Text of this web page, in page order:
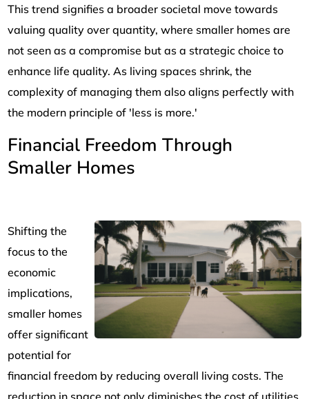
This trend signifies a broader societal move towards
valuing quality over quantity, where smaller homes are
not seen as a compromise but as a strategic choice to
enhance life quality. As living spaces shrink, the
complexity of managing them also aligns perfectly with
the modern principle of 'less is more.'
Financial Freedom Through
Smaller Homes
Shifting the
focus to the
economic
implications,
smaller homes
offer significant
potential for
financial freedom by reducing overall living costs. The